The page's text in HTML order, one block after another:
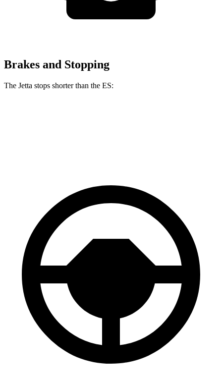
Brakes and Stopping
The Jetta stops shorter than the ES: